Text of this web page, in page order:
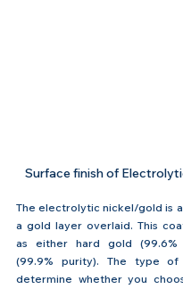
Surface finish of
The electrolytic nickel/gold is
a gold layer overlaid. This
as either hard gold
(99.9% purity). The type of
determine whether you